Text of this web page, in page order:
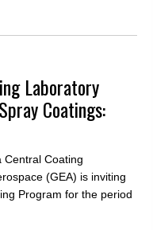
Laboratory
Coatings:
Central Coating
(GEA) is inviting
Program for the period